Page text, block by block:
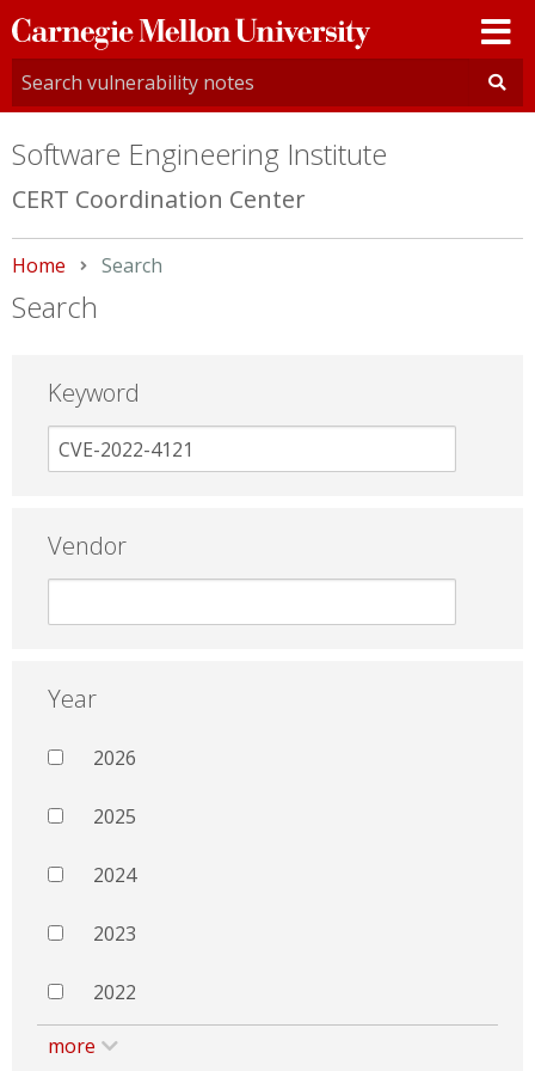
Carnegie
Mellon
University
Software Engineering Institute
CERT Coordination Center
Home Current:
Search
Search
Keyword
Vendor
Year
2026
2025
2024
2023
2022
more